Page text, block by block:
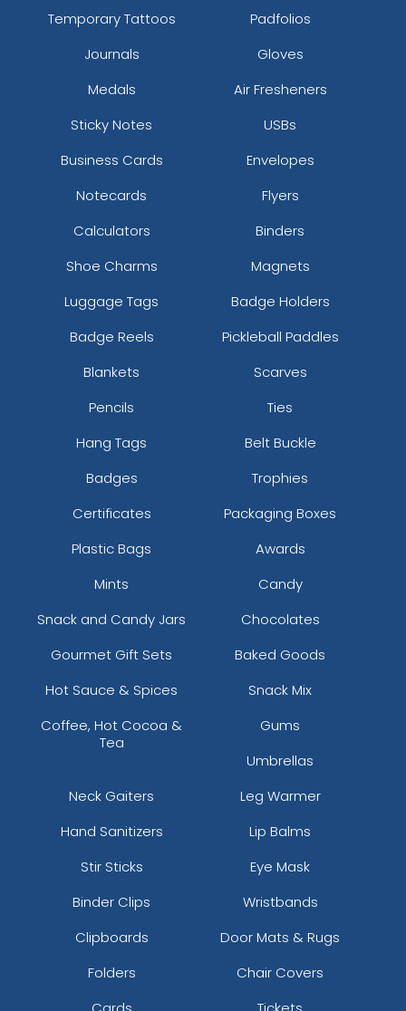
Temporary Tattoos
Padfolios
Journals
Gloves
Medals
Air Fresheners
Sticky Notes
USBs
Business Cards
Envelopes
Notecards
Flyers
Calculators
Binders
Shoe Charms
Magnets
Luggage Tags
Badge Holders
Badge Reels
Pickleball Paddles
Blankets
Scarves
Pencils
Ties
Hang Tags
Belt Buckle
Badges
Trophies
Certificates
Packaging Boxes
Plastic Bags
Awards
Mints
Candy
Snack and Candy Jars
Chocolates
Gourmet Gift Sets
Baked Goods
Hot Sauce & Spices
Snack Mix
Coffee, Hot Cocoa &
Tea
Gums
Umbrellas
Neck Gaiters
Leg Warmer
Hand Sanitizers
Lip Balms
Stir Sticks
Eye Mask
Binder Clips
Wristbands
Clipboards
Door Mats & Rugs
Folders
Chair Covers